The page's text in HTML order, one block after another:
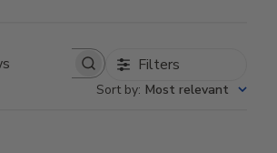
Search reviews Filters
Sort by: Most relevant